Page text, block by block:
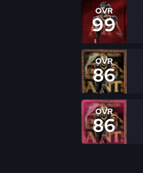
OVR
99
OVR
86
OVR
86